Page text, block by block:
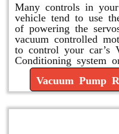
Many controls in
vehicle tend to use
of powering the
vacuum controlled
to control your car’s
Conditioning system
Vacuum Pump